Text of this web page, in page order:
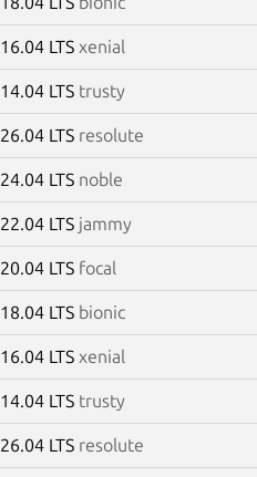
16.04 LTS xenial
14.04 LTS trusty
26.04 LTS resolute
24.04 LTS noble
22.04 LTS jammy
20.04 LTS focal
18.04 LTS bionic
16.04 LTS xenial
14.04 LTS trusty
26.04 LTS resolute